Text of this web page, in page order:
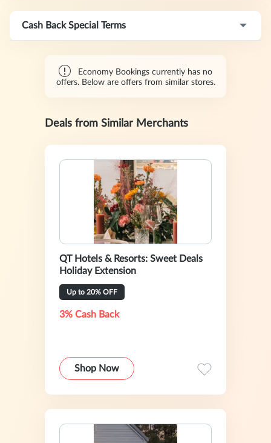
Cash Back Special Terms
Economy Bookings currently has no
offers. Below are offers from similar stores.
Deals from Similar Merchants
QT Hotels & Resorts: Sweet Deals
Holiday Extension
Up to 20% OFF
3% Cash Back
Shop Now